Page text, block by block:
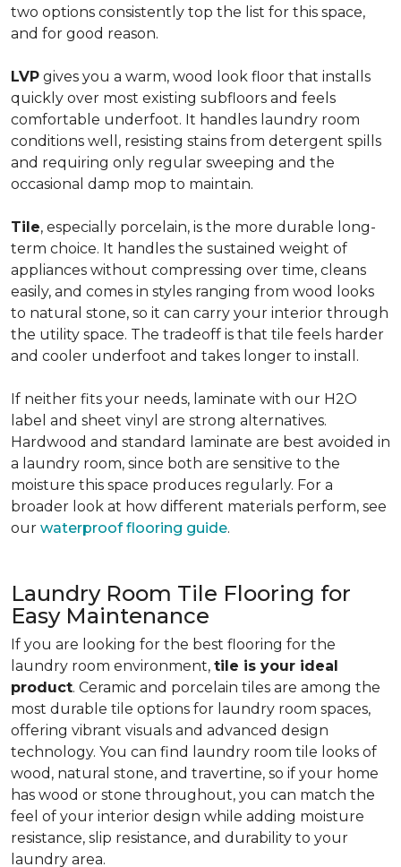
two options consistently top the list for this space,
and for good reason.
LVP gives you a warm, wood look floor that installs
quickly over most existing subfloors and feels
comfortable underfoot. It handles laundry room
conditions well, resisting stains from detergent spills
and requiring only regular sweeping and the
occasional damp mop to maintain.
Tile, especially porcelain, is the more durable long-
term choice. It handles the sustained weight of
appliances without compressing over time, cleans
easily, and comes in styles ranging from wood looks
to natural stone, so it can carry your interior through
the utility space. The tradeoff is that tile feels harder
and cooler underfoot and takes longer to install.
If neither fits your needs, laminate with our H2O
label and sheet vinyl are strong alternatives.
Hardwood and standard laminate are best avoided in
a laundry room, since both are sensitive to the
moisture this space produces regularly. For a
broader look at how different materials perform, see
our waterproof flooring guide.
Laundry Room Tile Flooring for
Easy Maintenance
If you are looking for the best flooring for the
laundry room environment, tile is your ideal
product. Ceramic and porcelain tiles are among the
most durable tile options for laundry room spaces,
offering vibrant visuals and advanced design
technology. You can find laundry room tile looks of
wood, natural stone, and travertine, so if your home
has wood or stone throughout, you can match the
feel of your interior design while adding moisture
resistance, slip resistance, and durability to your
laundry area.